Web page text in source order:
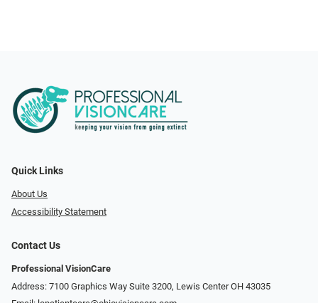
Quick Links
About Us
Accessibility Statement
Contact Us
Professional VisionCare
Address: 7100 Graphics Way Suite 3200, Lewis Center OH 43035